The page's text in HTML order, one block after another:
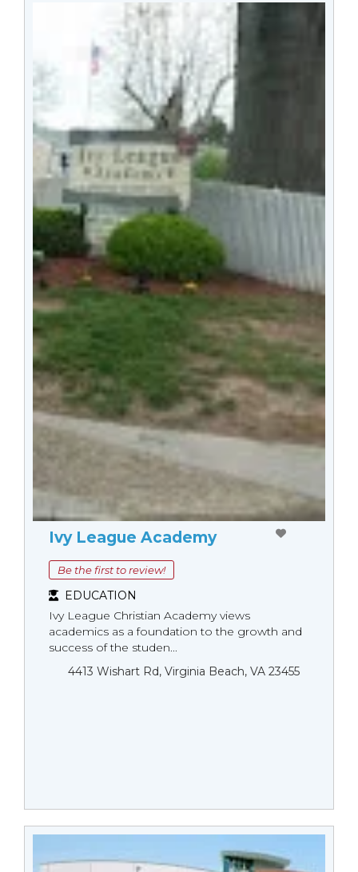
Ivy League Academy
Be the first to review!
EDUCATION
Ivy League Christian Academy views
academics as a foundation to the growth and
success of the studen...
4413 Wishart Rd, Virginia Beach, VA 23455